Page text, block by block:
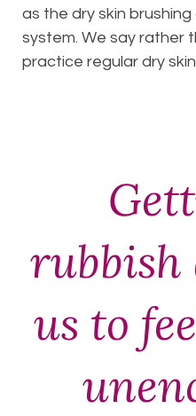
rubbish
us to
as the dry skin
system. We say rather
practice regular dry